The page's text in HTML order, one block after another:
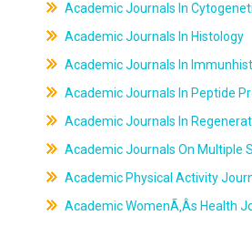
Academic Journals In
Academic Journals In Histology
Academic Journals In
Academic Journals In Peptide
Academic Journals In
Academic Journals On Multiple
Academic Physical Activity
Academic WomenÃ‚Âs Health